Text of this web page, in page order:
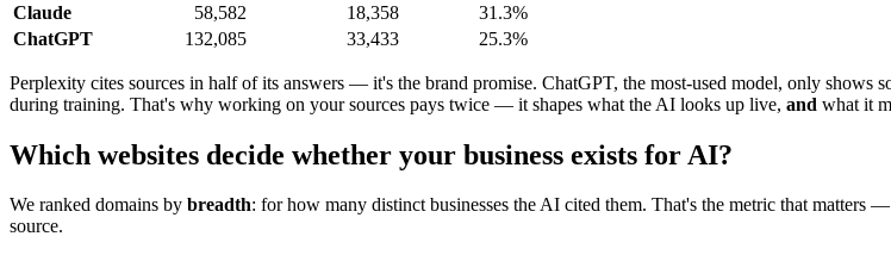
Claude
58,582 18,358
31.3%
ChatGPT
132,085 33,433 25.3%
Perplexity cites sources in half of its answers — it's the brand promise. ChatGPT, the most-used model, only shows
during training. That's why working on your sources pays twice — it shapes what the AI looks up live, and what it
Which websites decide whether your business exists for AI?
We ranked domains by breadth: for how many distinct businesses the AI cited them. That's the metric that matters
source.